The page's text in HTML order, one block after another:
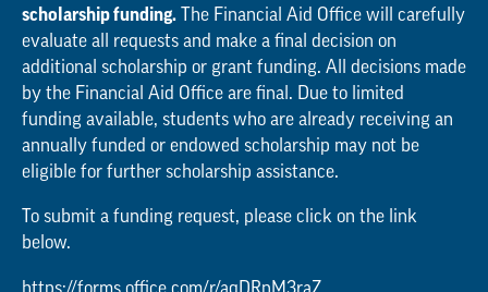
scholarship funding. The Financial Aid Office will carefully
evaluate all requests and make a final decision on
additional scholarship or grant funding. All decisions made
by the Financial Aid Office are final. Due to limited
funding available, students who are already receiving an
annually funded or endowed scholarship may not be
eligible for further scholarship assistance.
To submit a funding request, please click on the link
below.